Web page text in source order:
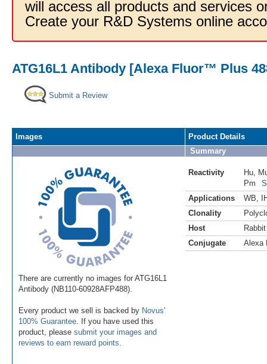
will access all products and services
Create your R&D Systems online
ATG16L1 Antibody [Alexa Fluor™ Plus
Submit a Review
Images
There are currently no images for ATG16L1
Antibody (NB110-60928AFP488).
Every product we sell is backed by Novus'
100% Guarantee . If you have used this
product, please submit your images and
reviews to earn reward points
Product Details
Summary
Reactivity Hu
Pm
Applications
WB
Clonality
Host
Rabbit
Conjugate
Alexa